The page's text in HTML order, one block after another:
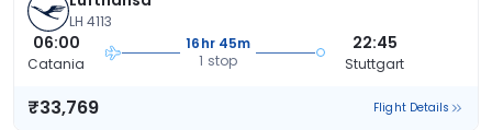
LH 4113
06:00
Catania
16hr 45m
1 stop
22:45
Stuttgart
₹33,769 Flight Details